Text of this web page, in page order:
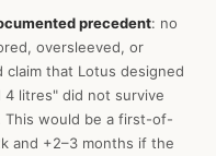
precedent: no
oversleeved, or
that Lotus designed
4 litres" did not survive
would be a first-of-
and +2–3 months if the